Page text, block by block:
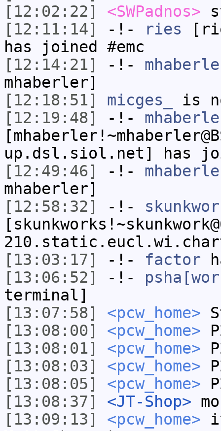
[12:02:22]
<SWPadnos>
[12:11:14]
-!- ries
has joined #emc
[12:14:21]
-!-
mhaberler]
[12:18:51]
micges_
is
[12:19:48]
-!-
up.dsl.siol.net] has
[12:49:46]
-!-
mhaberler]
[12:58:32]
-!-
[13:03:17]
-!- factor
[13:06:52]
-!-
terminal]
[13:07:58]
<pcw_home>
[13:08:00]
<pcw_home>
[13:08:01]
<pcw_home>
[13:08:03]
<pcw_home>
[13:08:05]
<pcw_home>
[13:08:37]
<JT-Shop>
[13:09:13]
<pcw_home>